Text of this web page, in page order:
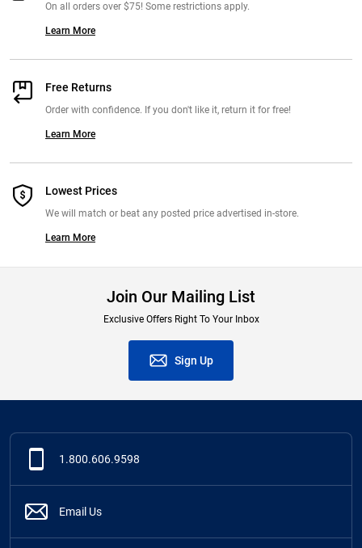
On all orders over $75! Some restrictions apply.
Learn More
Free Returns
Order with confidence. If you don't like it, return it for free!
Learn More
Lowest Prices
We will match or beat any posted price advertised in-store.
Learn More
Join Our Mailing List
Exclusive Offers Right To Your Inbox
Sign Up
1.800.606.9598
Email Us